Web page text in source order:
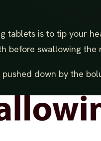
tablets is to tip your
before swallowing
down by the